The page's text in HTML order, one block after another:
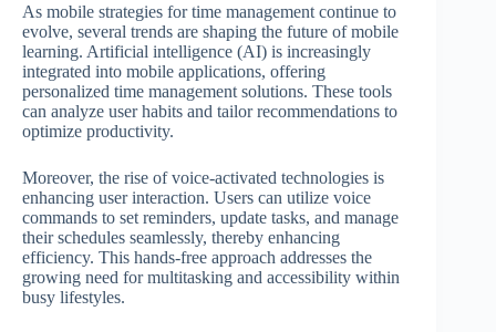
As mobile strategies for time management continue to
evolve, several trends are shaping the future of mobile
learning. Artificial intelligence (AI) is increasingly
integrated into mobile applications, offering
personalized time management solutions. These tools
can analyze user habits and tailor recommendations to
optimize productivity.
Moreover, the rise of voice-activated technologies is
enhancing user interaction. Users can utilize voice
commands to set reminders, update tasks, and manage
their schedules seamlessly, thereby enhancing
efficiency. This hands-free approach addresses the
growing need for multitasking and accessibility within
busy lifestyles.